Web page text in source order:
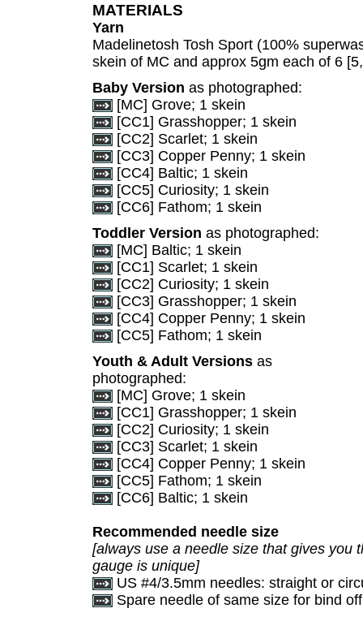
MATERIALS
Yarn
Madelinetosh Tosh Sport (100%
skein of MC and approx 5gm each of 6
Baby Version as photographed:
[MC] Grove; 1 skein
[CC1] Grasshopper; 1 skein
[CC2] Scarlet; 1 skein
[CC3] Copper Penny; 1 skein
[CC4] Baltic; 1 skein
[CC5] Curiosity; 1 skein
[CC6] Fathom; 1 skein
Toddler Version as photographed:
[MC] Baltic; 1 skein
[CC1] Scarlet; 1 skein
[CC2] Curiosity; 1 skein
[CC3] Grasshopper; 1 skein
[CC4] Copper Penny; 1 skein
[CC5] Fathom; 1 skein
Youth & Adult Versions as
photographed:
[MC] Grove; 1 skein
[CC1] Grasshopper; 1 skein
[CC2] Curiosity; 1 skein
[CC3] Scarlet; 1 skein
[CC4] Copper Penny; 1 skein
[CC5] Fathom; 1 skein
[CC6] Baltic; 1 skein
Recommended needle size
[always use a needle size that gives you
gauge is unique]
US #4/3.5mm needles: straight or
Spare needle of same size for bind off